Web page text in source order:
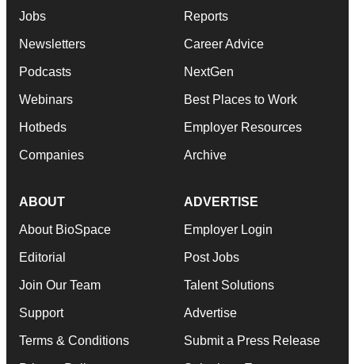
Jobs
Newsletters
Podcasts
Webinars
Hotbeds
Companies
Reports
Career Advice
NextGen
Best Places to Work
Employer Resources
Archive
ABOUT
About BioSpace
Editorial
Join Our Team
Support
Terms & Conditions
ADVERTISE
Employer Login
Post Jobs
Talent Solutions
Advertise
Submit a Press Release